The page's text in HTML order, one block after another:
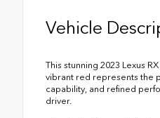
Vehicle
This stunning 2023 Lexus
vibrant red represents the
capability, and refined
driver.